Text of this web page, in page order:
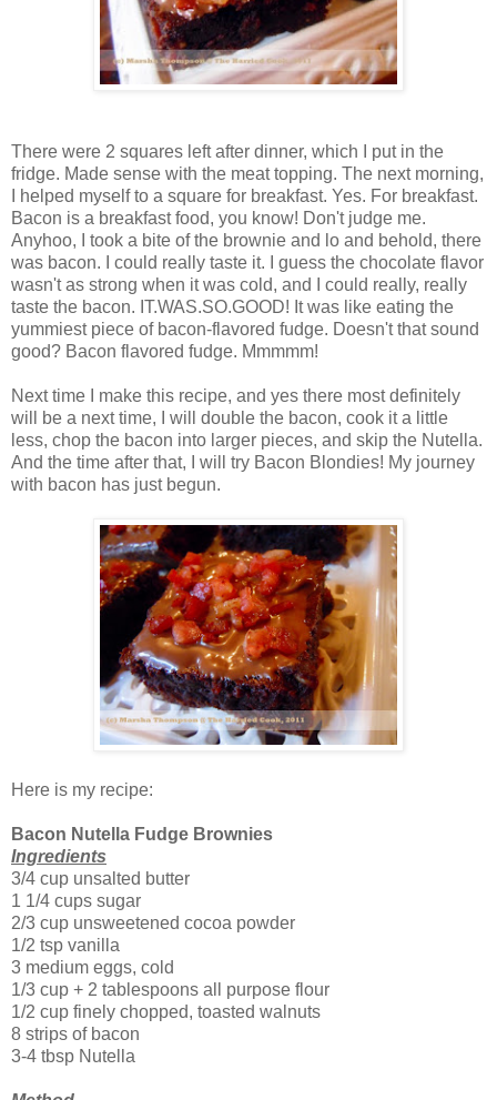
There were 2 squares left after dinner, which I put in the
fridge. Made sense with the meat topping. The next morning,
I helped myself to a square for breakfast. Yes. For breakfast.
Bacon is a breakfast food, you know! Don't judge me.
Anyhoo, I took a bite of the brownie and lo and behold, there
was bacon. I could really taste it. I guess the chocolate flavor
wasn't as strong when it was cold, and I could really, really
taste the bacon. IT.WAS.SO.GOOD! It was like eating the
yummiest piece of bacon-flavored fudge. Doesn't that sound
good? Bacon flavored fudge. Mmmmm!
Next time I make this recipe, and yes there most definitely
will be a next time, I will double the bacon, cook it a little
less, chop the bacon into larger pieces, and skip the Nutella.
And the time after that, I will try Bacon Blondies! My journey
with bacon has just begun.
Here is my recipe:
Bacon Nutella Fudge Brownies
Ingredients
3/4 cup unsalted butter
1 1/4 cups sugar
2/3 cup unsweetened cocoa powder
1/2 tsp vanilla
3 medium eggs, cold
1/3 cup + 2 tablespoons all purpose flour
1/2 cup finely chopped, toasted walnuts
8 strips of bacon
3-4 tbsp Nutella